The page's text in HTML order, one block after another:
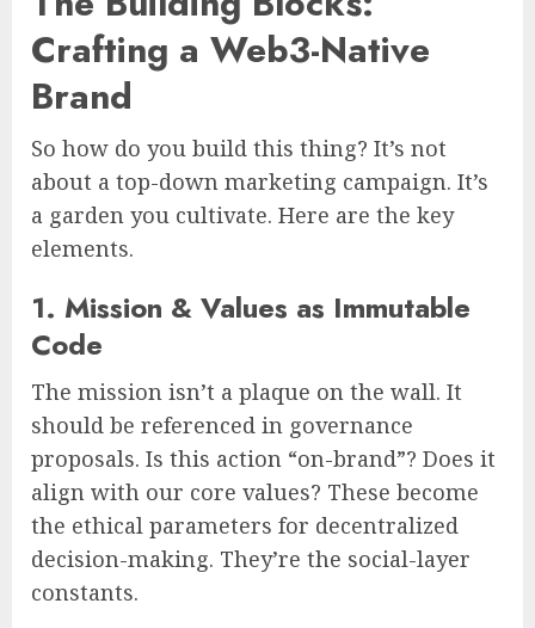
Crafting a Web3-Native
Brand
So how do you build this thing? It’s not
about a top-down marketing campaign. It’s
a garden you cultivate. Here are the key
elements.
1. Mission & Values as Immutable
Code
The mission isn’t a plaque on the wall. It
should be referenced in governance
proposals. Is this action “on-brand”? Does it
align with our core values? These become
the ethical parameters for decentralized
decision-making. They’re the social-layer
constants.